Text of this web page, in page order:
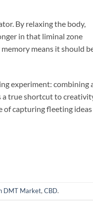
By relaxing the body,
in that liminal zone
means it should
experiment: combining
a true shortcut to
of capturing fleeting ideas
DMT Market, CBD.